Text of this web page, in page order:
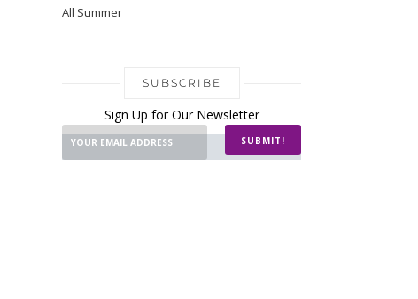
All Summer
SUBSCRIBE
Sign Up for Our Newsletter
SUBMIT!